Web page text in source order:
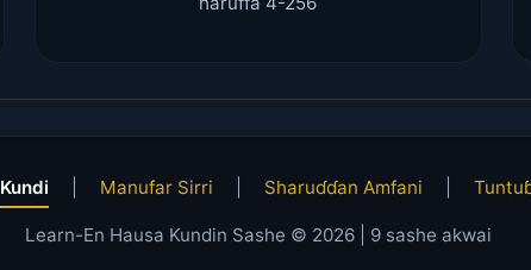
Kundi Manufar Sirri Sharuɗɗan Amfani
Learn-En Hausa Kundin Sashe © 2026 | 9 sashe akwai